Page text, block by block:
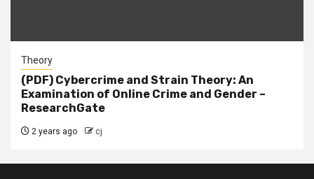
Theory
(PDF) Cybercrime and Strain Theory: An
Examination of Online Crime and Gender –
ResearchGate
2 years ago cj